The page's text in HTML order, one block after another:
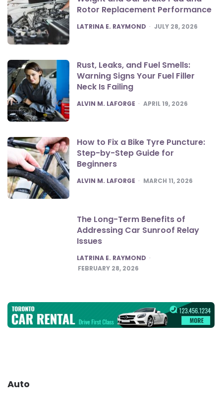
Rotor Replacement Performance
POSTED
LATRINA E. RAYMOND JULY 28, 2026
Rust, Leaks, and Fuel Smells:
Warning Signs Your Fuel Filler
Neck Is Failing
POSTED
ALVIN M. LAFORGE APRIL 19, 2026
How to Fix a Bike Tyre Puncture:
Step-by-Step Guide for
Beginners
POSTED
ALVIN M. LAFORGE MARCH 11, 2026
The Long-Term Benefits of
Addressing Car Sunroof Relay
Issues
POSTED
LATRINA E. RAYMOND
FEBRUARY 28, 2026
Auto